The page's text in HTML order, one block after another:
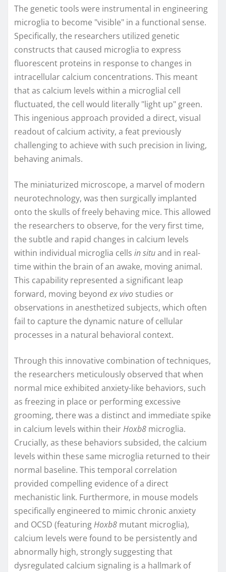
The genetic tools were instrumental in engineering
microglia to become "visible" in a functional sense.
Specifically, the researchers utilized genetic
constructs that caused microglia to express
fluorescent proteins in response to changes in
intracellular calcium concentrations. This meant
that as calcium levels within a microglial cell
fluctuated, the cell would literally "light up" green.
This ingenious approach provided a direct, visual
readout of calcium activity, a feat previously
challenging to achieve with such precision in living,
behaving animals.
The miniaturized microscope, a marvel of modern
neurotechnology, was then surgically implanted
onto the skulls of freely behaving mice. This allowed
the researchers to observe, for the very first time,
the subtle and rapid changes in calcium levels
within individual microglia cells in situand in real-
time within the brain of an awake, moving animal.
This capability represented a significant leap
forward, moving beyond ex vivo studies or
observations in anesthetized subjects, which often
fail to capture the dynamic nature of cellular
processes in a natural behavioral context.
Through this innovative combination of techniques,
the researchers meticulously observed that when
normal mice exhibited anxiety-like behaviors, such
as freezing in place or performing excessive
grooming, there was a distinct and immediate spike
in calcium levels within theirHoxb8 microglia.
Crucially, as these behaviors subsided, the calcium
levels within these same microglia returned to their
normal baseline. This temporal correlation
provided compelling evidence of a direct
mechanistic link. Furthermore, in mouse models
specifically engineered to mimic chronic anxiety
and OCSD (featuringHoxb8 mutant microglia),
calcium levels were found to be persistently and
abnormally high, strongly suggesting that
dysregulated calcium signaling is a hallmark of